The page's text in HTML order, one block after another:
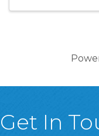
Get In